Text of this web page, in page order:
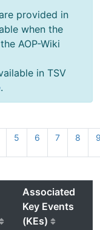
provided in
when the
AOP-Wiki
in TSV
.
5 6 7 8
Associated
Key Events
(KEs)